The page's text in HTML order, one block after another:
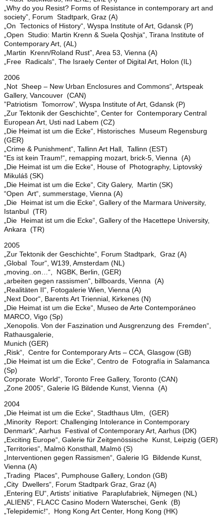
„Why do you Resist? Forms of Resistance in contemporary art and
society”, Forum Stadtpark, Graz (A)
„On Tectonics of History“, Wyspa Institute of Art, Gdansk (P)
„Open Studio: Martin Krenn & Suela Qoshja“, Tirana Institute of
Contemporary Art, (AL)
„Martin Krenn/Roland Rust”, Area 53, Vienna (A)
„Free Radicals“, The Israely Center of Digital Art, Holon (IL)
2006
„Not Sheep – New Urban Enclosures and Commons“, Artspeak
Gallery, Vancouver (CAN)
”Patriotism Tomorrow”, Wyspa Institute of Art, Gdansk (P)
„Zur Tektonik der Geschichte“, Center for Contemporary Central
European Art, Usti nad Labem (CZ)
„Die Heimat ist um die Ecke“, Historisches Museum Regensburg
(GER)
„Crime & Punishment“, Tallinn Art Hall, Tallinn (EST)
“Es ist kein Traum!“, remapping mozart, brick-5, Vienna (A)
„Die Heimat ist um die Ecke“, House of Photography, Liptovský
Mikuláš (SK)
„Die Heimat ist um die Ecke“, City Galery, Martin (SK)
“Open Art“, summerstage, Vienna (A)
„Die Heimat ist um die Ecke“, Gallery of the Marmara University,
Istanbul (TR)
„Die Heimat ist um die Ecke“, Gallery of the Hacettepe University,
Ankara (TR)
2005
„Zur Tektonik der Geschichte“, Forum Stadtpark, Graz (A)
„Global Tour“, W139, Amsterdam (NL)
„moving..on…“, NGBK, Berlin, (GER)
„arbeiten gegen rassismen“, billboards, Vienna (A)
„Realitäten II“, Fotogalerie Wien, Vienna (A)
„Next Door“, Barents Art Triennial, Kirkenes (N)
„Die Heimat ist um die Ecke“, Museo de Arte Contemporáneo
MARCO, Vigo (Sp)
„Xenopolis. Von der Faszination und Ausgrenzung des Fremden“,
Rathausgalerie,
Munich (GER)
„Risk“, Centre for Contemporary Arts – CCA, Glasgow (GB)
„Die Heimat ist um die Ecke“, Centro de Fotografía in Salamanca
(Sp)
Corporate World“, Toronto Free Gallery, Toronto (CAN)
„Zone 2005“, Galerie IG Bildende Kunst, Vienna (A)
2004
„Die Heimat ist um die Ecke“, Stadthaus Ulm, (GER)
„Minority Report: Challenging Intolerance in Contemporary
Denmark“, Aarhus Festival of Contemporary Art, Aarhus (DK)
„Exciting Europe“, Galerie für Zeitgenössische Kunst, Leipzig (GER)
„Territories“, Malmö Konsthall, Malmö (S)
„Interventionen gegen Rassismen“, Galerie IG Bildende Kunst,
Vienna (A)
„Trading Places“, Pumphouse Gallery, London (GB)
„City Dwellers“, Forum Stadtpark Graz, Graz (A)
„Entering EU“, Artists‘ initiative Paraplufabriek, Nijmegen (NL)
„ALIEN5“, FLACC Casino Modern Waterschei, Genk (B)
„Telepidemic!“, Hong Kong Art Center, Hong Kong (HK)